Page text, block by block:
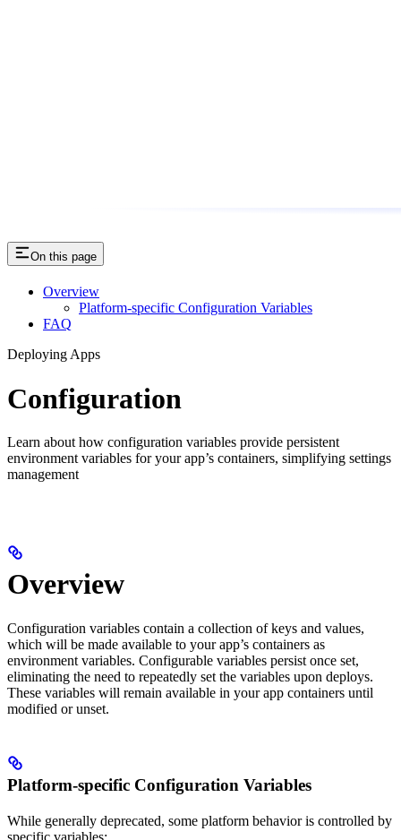
On this page
Overview
Platform-specific Configuration Variables
FAQ
Deploying Apps
Configuration
Learn about how configuration variables provide persistent
environment variables for your app’s containers, simplifying settings
management
Overview
Configuration variables contain a collection of keys and values,
which will be made available to your app’s containers as
environment variables. Configurable variables persist once set,
eliminating the need to repeatedly set the variables upon deploys.
These variables will remain available in your app containers until
modified or unset.
Platform-specific Configuration Variables
While generally deprecated, some platform behavior is controlled by
specific variables: